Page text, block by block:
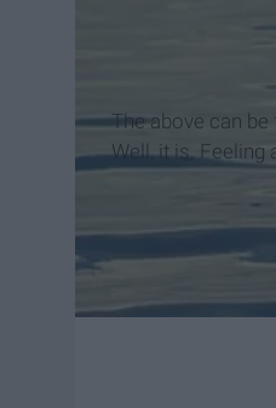
Synonyms
being
The above can
Well, it is. Feeling